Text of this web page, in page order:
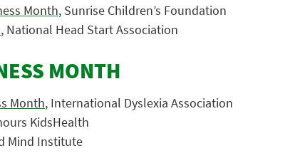
Month, Sunrise Children’s Foundation
, National Head Start Association
MONTH
Month, International Dyslexia Association
KidsHealth
Mind Institute